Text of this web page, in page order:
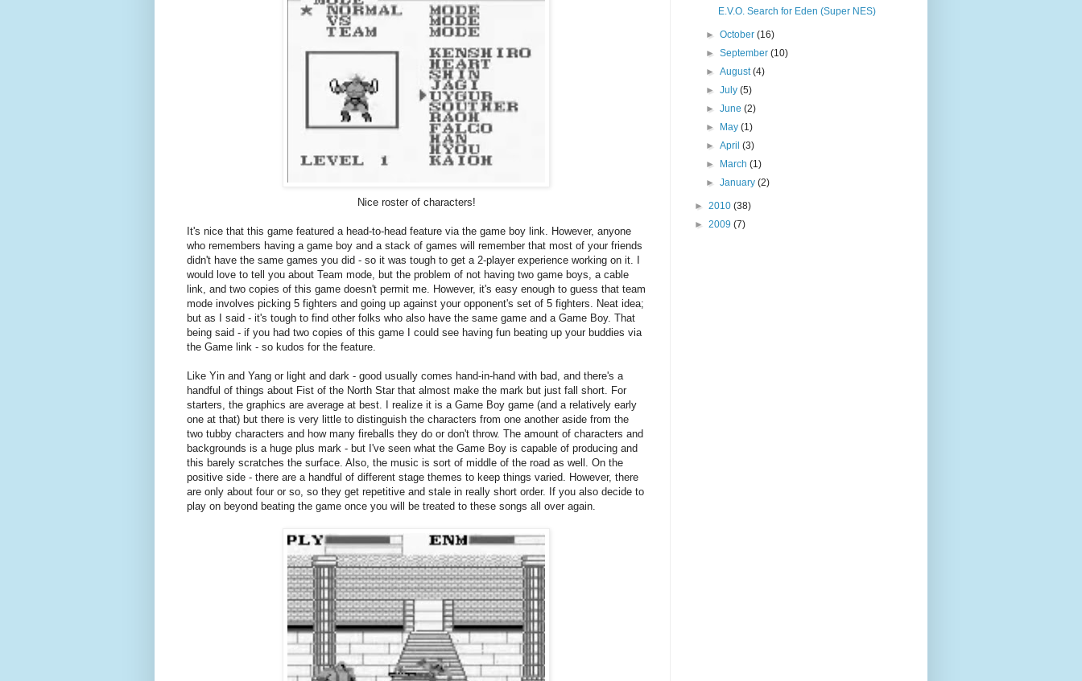
Nice roster of characters!
It's nice that this game featured a head-to-head feature via the game boy link. However, anyone
who remembers having a game boy and a stack of games will remember that most of your friends
didn't have the same games you did - so it was tough to get a 2-player experience working on it. I
would love to tell you about Team mode, but the problem of not having two game boys, a cable
link, and two copies of this game doesn't permit me. However, it's easy enough to guess that team
mode involves picking 5 fighters and going up against your opponent's set of 5 fighters. Neat idea;
but as I said - it's tough to find other folks who also have the same game and a Game Boy. That
being said - if you had two copies of this game I could see having fun beating up your buddies via
the Game link - so kudos for the feature.
Like Yin and Yang or light and dark - good usually comes hand-in-hand with bad, and there's a
handful of things about Fist of the North Star that almost make the mark but just fall short. For
starters, the graphics are average at best. I realize it is a Game Boy game (and a relatively early
one at that) but there is very little to distinguish the characters from one another aside from the
two tubby characters and how many fireballs they do or don't throw. The amount of characters and
backgrounds is a huge plus mark - but I've seen what the Game Boy is capable of producing and
this barely scratches the surface. Also, the music is sort of middle of the road as well. On the
positive side - there are a handful of different stage themes to keep things varied. However, there
are only about four or so, so they get repetitive and stale in really short order. If you also decide to
play on beyond beating the game once you will be treated to these songs all over again.
E.V.O. Search for Eden (Super NES)
►October(16)
►September(10)
►August(4)
►July(5)
►June(2)
►
May(1)
►April(3)
►
March(1)
►January(2)
► 2010 (38)
► 2009 (7)